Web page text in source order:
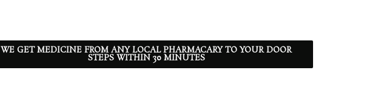
WE GET MEDICINE FROM ANY LOCAL PHARMACARY TO YOUR DOOR
STEPS WITHIN 30 MINUTES